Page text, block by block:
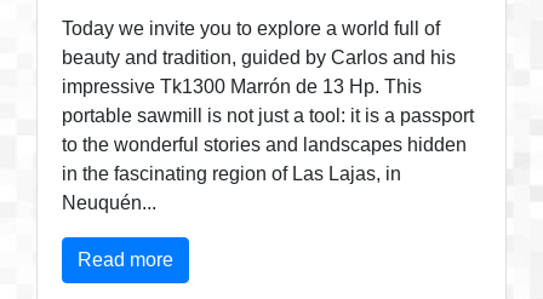
Today we invite you to explore a world full of
beauty and tradition, guided by Carlos and his
impressive Tk1300 Marrón de 13 Hp. This
portable sawmill is not just a tool: it is a passport
to the wonderful stories and landscapes hidden
in the fascinating region of Las Lajas, in
Neuquén...
Read more